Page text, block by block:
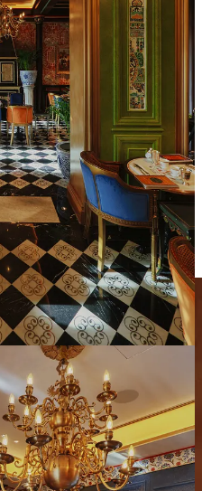
on the boutique’s opulence
with a unique theme. After
no bad tables in the dining
I was after for this piece, I
that resembles a bit of a
which was perfect to get the
the patrons and staff
As a bonus, the wall next
to highlight the food while
and attention to detail that is